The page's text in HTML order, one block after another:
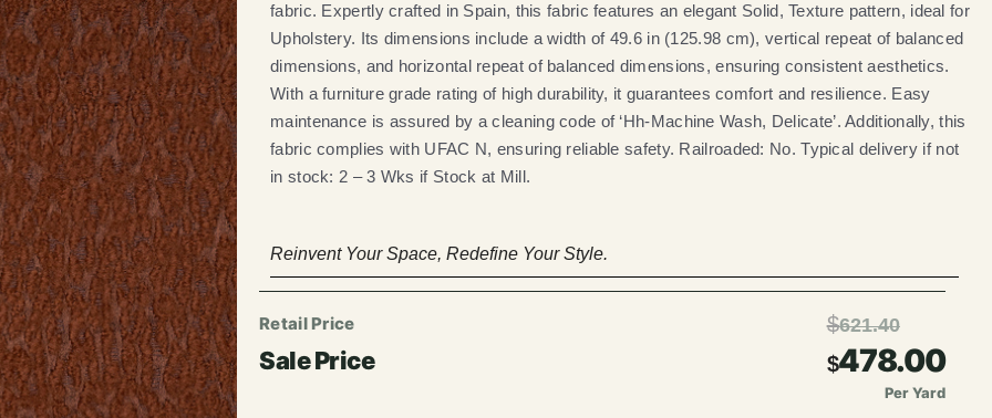
fabric. Expertly crafted in Spain, this fabric features an elegant Solid, Texture pattern, ideal for
Upholstery. Its dimensions include a width of 49.6 in (125.98 cm), vertical repeat of balanced
dimensions, and horizontal repeat of balanced dimensions, ensuring consistent aesthetics.
With a furniture grade rating of high durability, it guarantees comfort and resilience. Easy
maintenance is assured by a cleaning code of ‘Hh-Machine Wash, Delicate’. Additionally, this
fabric complies with UFAC N, ensuring reliable safety. Railroaded: No. Typical delivery if not
in stock: 2 – 3 Wks if Stock at Mill.
Reinvent Your Space, Redefine Your Style.
$621.40
$478.00
Per Yard